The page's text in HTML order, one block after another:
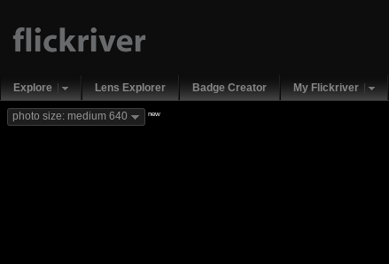
Explore Lens Explorer Badge Creator My Flickriver
photo size: medium 640 new